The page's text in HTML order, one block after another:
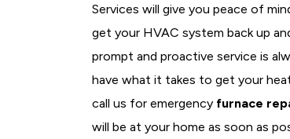
Services will give you peace of
get your HVAC system back up
prompt and proactive service is
have what it takes to get your
call us for emergency furnace
will be at your home as soon as